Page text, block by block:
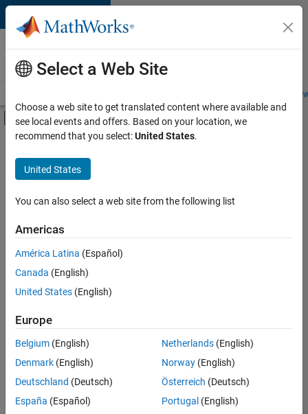
Skip to content
Careers at
MathWorks
Students and
Off-Canvas Navigation Menu Toggle
Main Content
FILTERED BY
Information Technology
Commercial Sales
Education Sales
Human Resources
there
are
available
based
on
your
search
criteria.
Consider
Select a Web Site
Choose a web site to get translated content where available and
see local events and offers. Based on your location, we
recommend that you select:United States.
United States
You can also select a web site from the following list
Americas
América Latina (Español)
Canada (English)
United States (English)
Europe
Belgium (English)
Denmark (English)
Deutschland (Deutsch)
España (Español)
Netherlands(English)
Norway(English)
Österreich (Deutsch)
Portugal (English)